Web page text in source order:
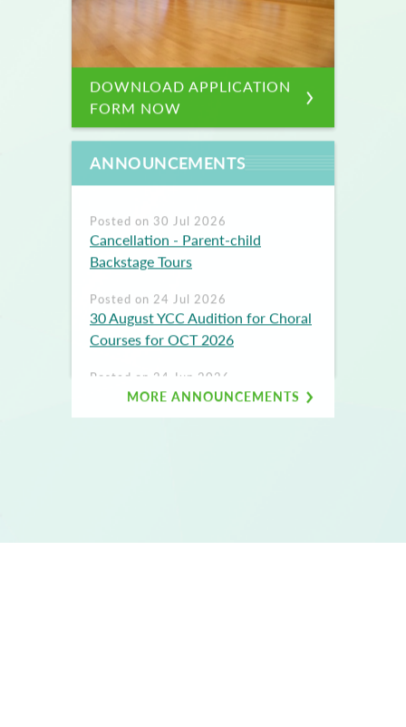
DOWNLOAD APPLICATION
FORM NOW
ANNOUNCEMENTS
Posted on 30 Jul 2026
Cancellation - Parent-child
Backstage Tours
Posted on 24 Jul 2026
30 August YCC Audition for Choral
Courses for OCT 2026
Posted on 24 Jun 2026
9 AUG YCC AUDITION FOR
PCPS/CPS (TAI KOO) FOR
MORE ANNOUNCEMENTS